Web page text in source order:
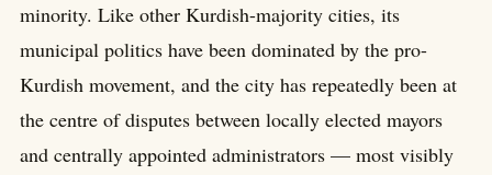
minority. Like other Kurdish-majority cities, its
municipal politics have been dominated by the pro-
Kurdish movement, and the city has repeatedly been at
the centre of disputes between locally elected mayors
and centrally appointed administrators — most visibly